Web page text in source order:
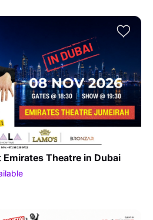
Theatre in Dubai